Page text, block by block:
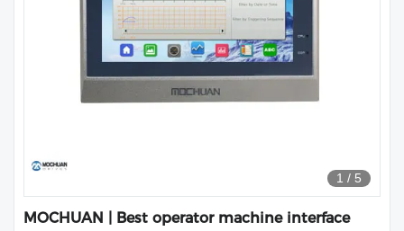
1 / 5
MOCHUAN | Best operator machine interface